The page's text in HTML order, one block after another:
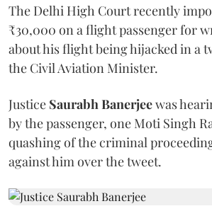
The Delhi High Court recently
₹30,000 on a flight passenger for
about his flight being hijacked in a
the Civil Aviation Minister.
Justice Saurabh Banerjeewas
by the passenger, one Moti Singh
quashing of the criminal
against him over the tweet.